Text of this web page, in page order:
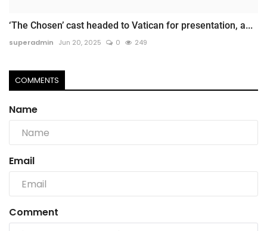
‘The Chosen’ cast headed to Vatican for presentation, a...
superadmin Jun 20, 2025 0 249
COMMENTS
Name
Email
Comment